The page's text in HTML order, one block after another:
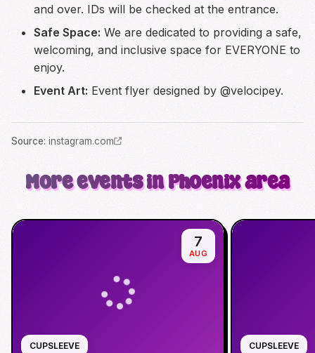
and over. IDs will be checked at the entrance.
Safe Space: We are dedicated to providing a safe,
welcoming, and inclusive space for EVERYONE to
enjoy.
Event Art: Event flyer designed by @velocipey.
Source: instagram.com
More events in Phoenix area
CUPSLEEVE
7
AUG
CUPSLEEVE